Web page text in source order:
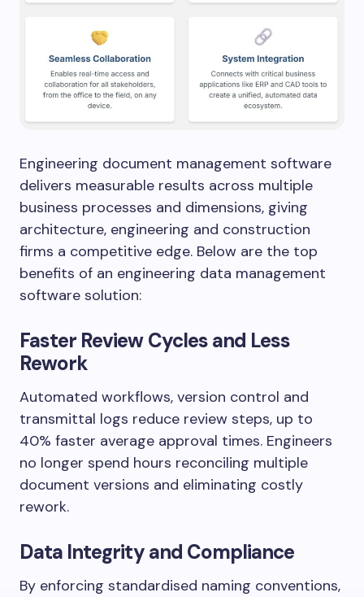
Engineering document management software
delivers measurable results across multiple
business processes and dimensions, giving
architecture, engineering and construction
firms a competitive edge. Below are the top
benefits of an engineering data management
software solution:
Faster Review Cycles and Less
Rework
Automated workflows, version control and
transmittal logs reduce review steps, up to
40% faster average approval times. Engineers
no longer spend hours reconciling multiple
document versions and eliminating costly
rework.
Data Integrity and Compliance
By enforcing standardised naming conventions,